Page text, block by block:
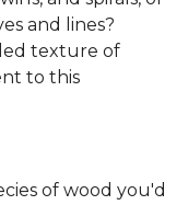
and lines?
texture of
to this
of wood you'd